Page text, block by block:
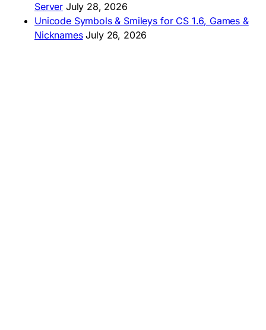
Server July 28, 2026
Unicode Symbols & Smileys for CS 1.6, Games &
Nicknames July 26, 2026